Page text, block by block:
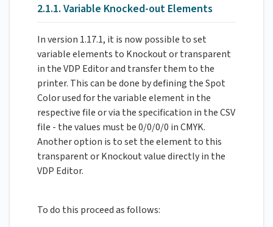
2.1.1. Variable Knocked-out Elements
In version 1.17.1, it is now possible to set
variable elements to Knockout or transparent
in the VDP Editor and transfer them to the
printer. This can be done by defining the Spot
Color used for the variable element in the
respective file or via the specification in the CSV
file - the values must be 0/0/0/0 in CMYK.
Another option is to set the element to this
transparent or Knockout value directly in the
VDP Editor.
To do this proceed as follows: